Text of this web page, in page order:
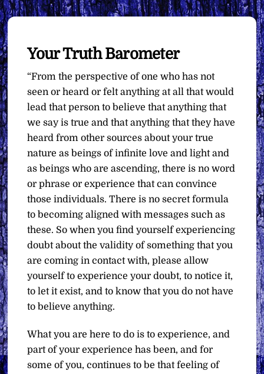
Your Truth Barometer
“From the perspective of one who has not
seen or heard or felt anything at all that would
lead that person to believe that anything that
we say is true and that anything that they have
heard from other sources about your true
nature as beings of infinite love and light and
as beings who are ascending, there is no word
or phrase or experience that can convince
those individuals. There is no secret formula
to becoming aligned with messages such as
these. So when you find yourself experiencing
doubt about the validity of something that you
are coming in contact with, please allow
yourself to experience your doubt, to notice it,
to let it exist, and to know that you do not have
to believe anything.
What you are here to do is to experience, and
part of your experience has been, and for
some of you, continues to be that feeling of